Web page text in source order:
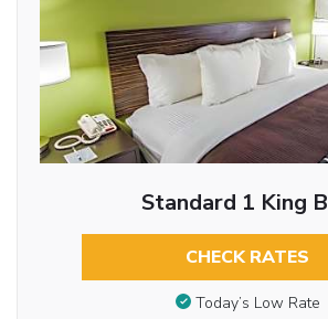
Standard 1 King
CHECK RATES
Today’s Low Rate